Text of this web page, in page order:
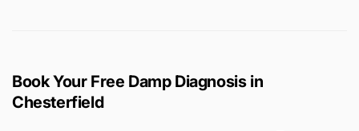
Book Your Free Damp Diagnosis in
Chesterfield